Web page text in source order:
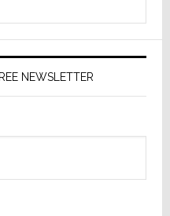
NEWSLETTER